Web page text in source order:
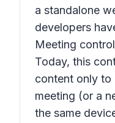
a standalone
developers
Meeting
Today, this
content only to
meeting (or a
the same